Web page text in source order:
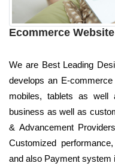
Ecommerce
We are Best Leading
develops an E-
mobiles, tablets as
business as well as
& Advancement
Customized
and also Payment system